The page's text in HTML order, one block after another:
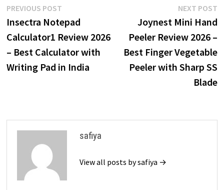
Post
navigation
PREVIOUS POSTPrevious
post:
Insectra Notepad
Calculator1 Review 2026
– Best Calculator with
Writing Pad in India
NEXT POST
Joynest Mini Hand
Peeler Review 2026 –
Best Finger Vegetable
Peeler with Sharp SS
Blade
safiya
View all posts by safiya →